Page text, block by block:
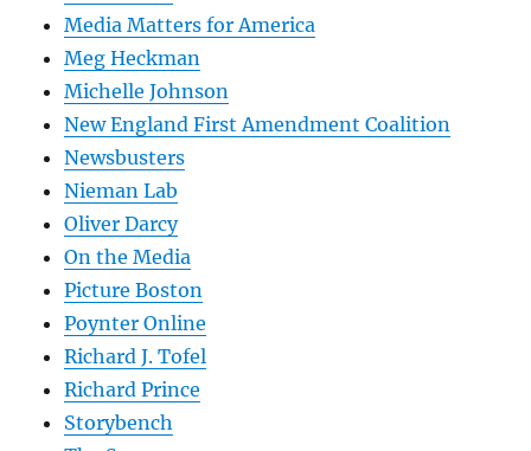
Media Matters for America
Meg Heckman
Michelle Johnson
New England First Amendment Coalition
Newsbusters
Nieman Lab
Oliver Darcy
On the Media
Picture Boston
Poynter Online
Richard J. Tofel
Richard Prince
Storybench